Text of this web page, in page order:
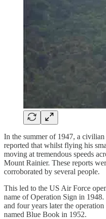
In the summer of 1947, a
reported that whilst flying his
moving at tremendous speeds
Mount Rainier. These reports
corroborated by several people.
This led to the US Air Force
name of Operation Sign in
and four years later the
named Blue Book in 1952.